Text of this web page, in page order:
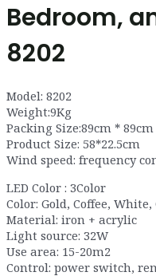
Bedroom,
8202
Model: 8202
Weight:9Kg
Packing Size:89cm *
Product Size: 58*22.5cm
Wind speed: frequency
LED Color : 3Color
Color: Gold, Coffee,
Material: iron + acrylic
Light source: 32W
Use area: 15-20m2
Control: power switch,